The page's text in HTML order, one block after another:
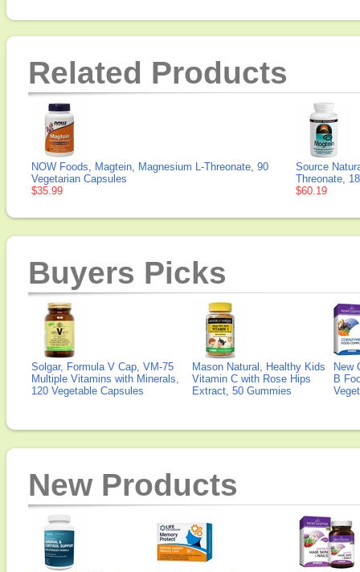
Related Products
NOW Foods, Magtein, Magnesium L-Threonate, 90
Vegetarian Capsules
$35.99
Source
Threonate,
$60.19
Buyers Picks
Solgar, Formula V Cap, VM-75
Multiple Vitamins with Minerals,
120 Vegetable Capsules
Mason Natural, Healthy Kids
Vitamin C with Rose Hips
Extract, 50 Gummies
New
B
New Products